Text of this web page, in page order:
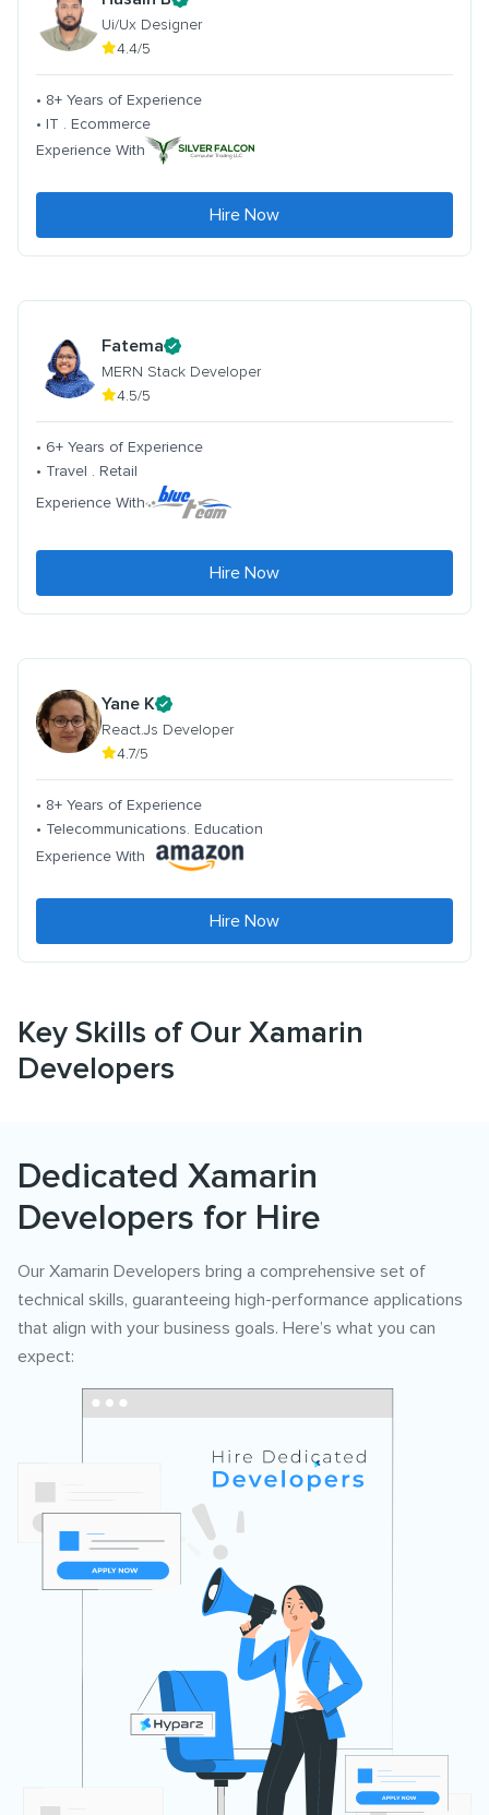
Ui/Ux Designer
4.4/5
• 8+ Years of Experience
• IT . Ecommerce
Experience With
Hire Now
Fatema
MERN Stack Developer
4.5/5
• 6+ Years of Experience
• Travel . Retail
Experience With
Hire Now
Yane K
React.Js Developer
4.7/5
• 8+ Years of Experience
• Telecommunications. Education
Experience With
Hire Now
Key Skills of Our Xamarin
Developers
Dedicated Xamarin
Developers for Hire
Our Xamarin Developers bring a comprehensive set of
technical skills, guaranteeing high-performance applications
that align with your business goals. Here’s what you can
expect: